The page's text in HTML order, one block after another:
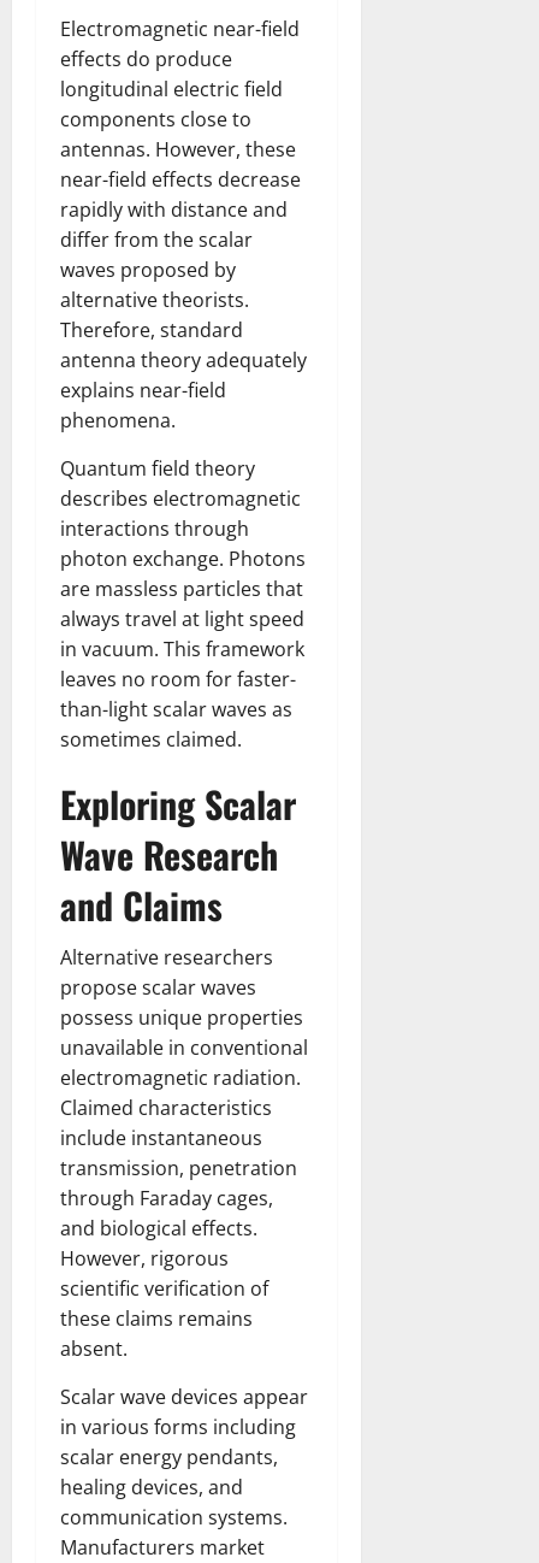
Electromagnetic near-field
effects do produce
longitudinal electric field
components close to
antennas. However, these
near-field effects decrease
rapidly with distance and
differ from the scalar
waves proposed by
alternative theorists.
Therefore, standard
antenna theory adequately
explains near-field
phenomena.
Quantum field theory
describes electromagnetic
interactions through
photon exchange. Photons
are massless particles that
always travel at light speed
in vacuum. This framework
leaves no room for faster-
than-light scalar waves as
sometimes claimed.
Exploring Scalar
Wave Research
and Claims
Alternative researchers
propose scalar waves
possess unique properties
unavailable in conventional
electromagnetic radiation.
Claimed characteristics
include instantaneous
transmission, penetration
through Faraday cages,
and biological effects.
However, rigorous
scientific verification of
these claims remains
absent.
Scalar wave devices appear
in various forms including
scalar energy pendants,
healing devices, and
communication systems.
Manufacturers market